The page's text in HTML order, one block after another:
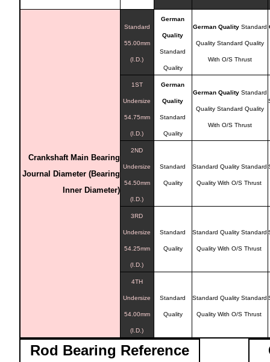
Crankshaft Main Bearing
Journal Diameter (Bearing
Inner Diameter)
Standard
55.00mm
(I.D.)
German
Quality
Standard
Quality
German Quality Standard
Quality Standard Quality
With O/S Thrust
1ST
Undersize
54.75mm
(I.D.)
German
Quality
Standard
Quality
German Quality Standard
Quality Standard Quality
With O/S Thrust
2ND
Undersize
54.50mm
(I.D.)
Standard
Quality
Standard Quality Standard
Quality With O/S Thrust
3RD
Undersize
54.25mm
(I.D.)
Standard
Quality
Standard Quality Standard
Quality With O/S Thrust
4TH
Undersize
54.00mm
(I.D.)
Standard
Quality
Standard Quality Standard
Quality With O/S Thrust
Rod Bearing Reference